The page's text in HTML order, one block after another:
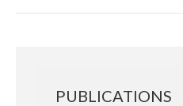
PUBLICATIONS